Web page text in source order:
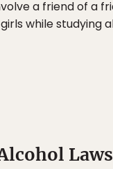
a friend of a
while studying
Laws